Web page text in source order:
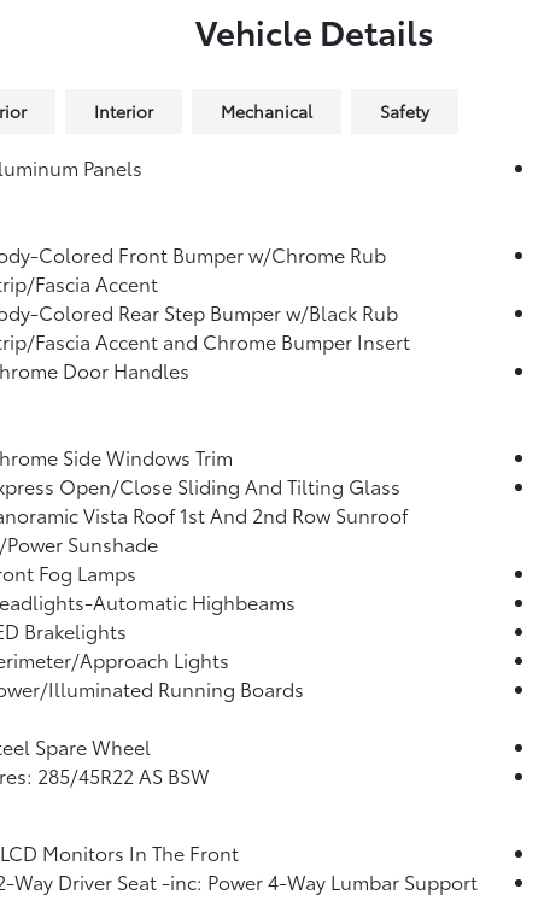
Vehicle Details
Interior Mechanical Safety
Panels
Colored Front Bumper w/Chrome Rub
Fascia Accent
Colored Rear Step Bumper w/Black Rub
Fascia Accent and Chrome Bumper Insert
Door Handles
Side Windows Trim
Open/Close Sliding And Tilting Glass
Vista Roof 1st And 2nd Row Sunroof
Sunshade
Fog Lamps
Automatic Highbeams
Brakelights
Approach Lights
Illuminated Running Boards
Spare Wheel
285/45R22 AS BSW
Monitors In The Front
Way Driver Seat -inc: Power 4-Way Lumbar Support